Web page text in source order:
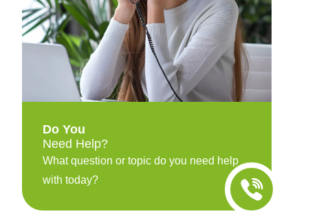
Do You
Need Help?
What question or topic do you need help
with today?